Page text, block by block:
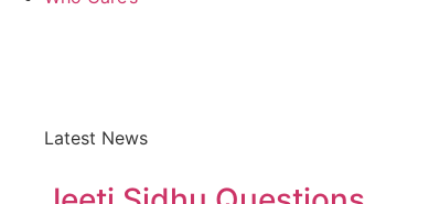
Latest News